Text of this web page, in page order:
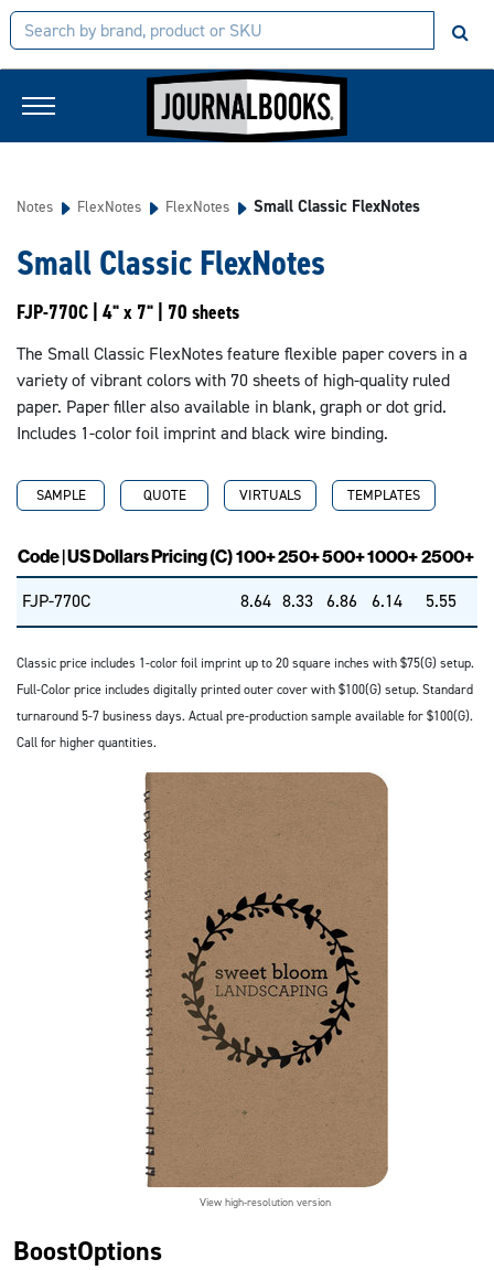
Notes FlexNotes FlexNotes Small Classic FlexNotes
Small Classic FlexNotes
FJP-770C | 4" x 7" | 70 sheets
The Small Classic FlexNotes feature flexible paper covers in a
variety of vibrant colors with 70 sheets of high-quality ruled
paper. Paper filler also available in blank, graph or dot grid.
Includes 1-color foil imprint and black wire binding.
SAMPLE QUOTE VIRTUALS TEMPLATES
Code | US Dollars Pricing (C)100+250+500+1000+2500+
FJP-770C 8.64 8.33 6.86 6.14 5.55
Classic price includes 1-color foil imprint up to 20 square inches with $75(G) setup.
Full-Color price includes digitally printed outer cover with $100(G) setup. Standard
turnaround 5-7 business days. Actual pre-production sample available for $100(G).
Call for higher quantities.
View high-resolution version
BoostOptions